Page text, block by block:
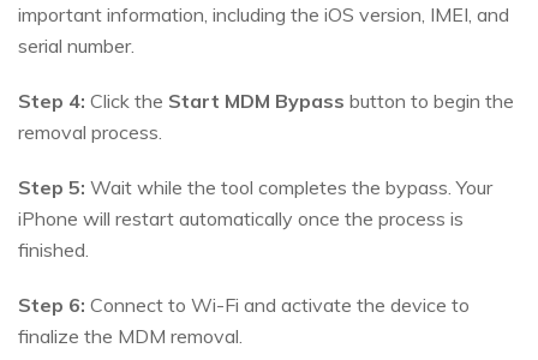
important information, including the iOS version, IMEI, and
serial number.
Step 4: Click the Start MDM Bypass button to begin the
removal process.
Step 5: Wait while the tool completes the bypass. Your
iPhone will restart automatically once the process is
finished.
Step 6: Connect to Wi-Fi and activate the device to
finalize the MDM removal.